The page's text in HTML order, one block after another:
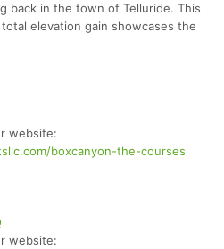
back in the town of Telluride. This
elevation gain showcases the
website:
boxcanyon-the-courses
website: